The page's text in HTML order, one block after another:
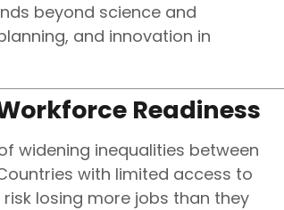
beyond science and
and innovation in
Readiness
widening inequalities between
with limited access to
losing more jobs than they